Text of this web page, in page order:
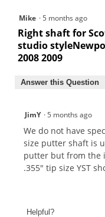
Mike ·5 months ago
Right shaft for
studio
2008 2009
Answer this Question
JimY ·5 months ago
We do not have
size putter shaft is
putter but from the
.355" tip size YST
Helpful?